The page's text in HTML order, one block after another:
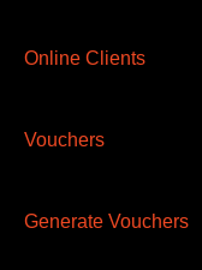
Online Clients
Vouchers
Generate Vouchers